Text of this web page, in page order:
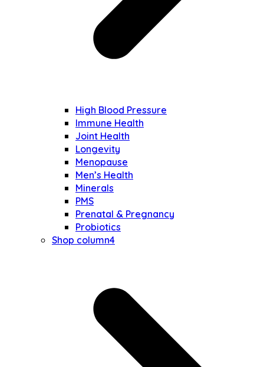
High Blood Pressure
Immune Health
Joint Health
Longevity
Menopause
Men’s Health
Minerals
PMS
Prenatal & Pregnancy
Probiotics
Shop column4